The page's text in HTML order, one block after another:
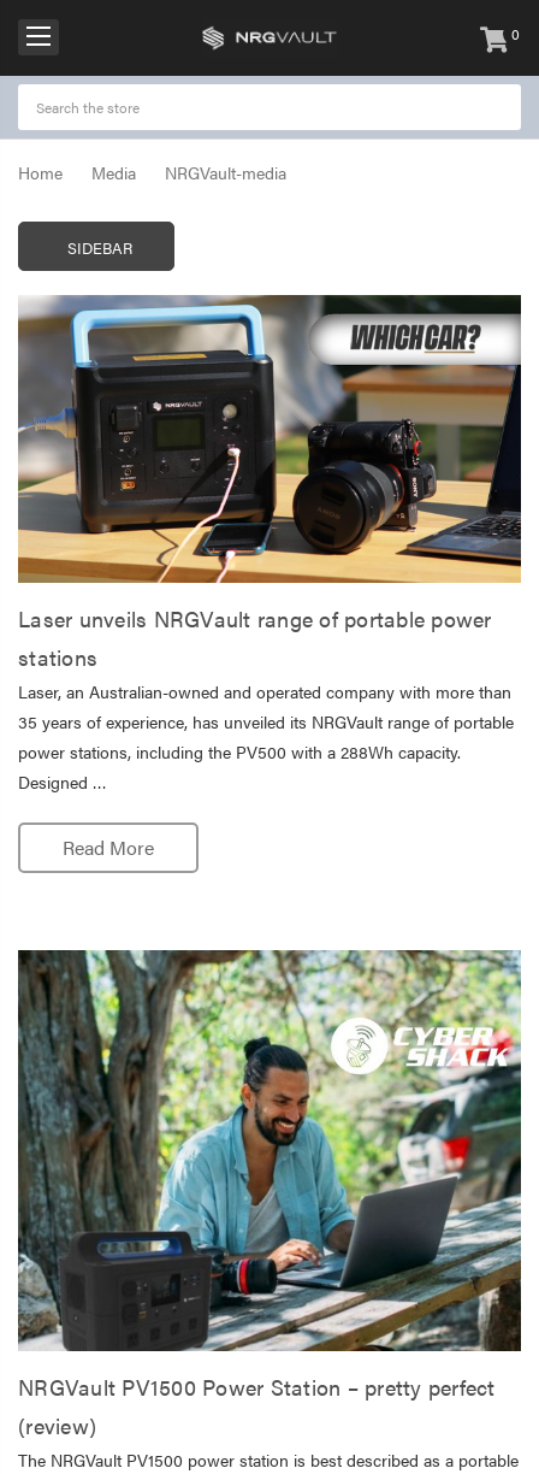
0
items
-
Home Media NRGVault-media
SIDEBAR
Laser unveils NRGVault range of portable power
stations
Laser, an Australian-owned and operated company with more than
35 years of experience, has unveiled its NRGVault range of portable
power stations, including the PV500 with a 288Wh capacity.
Designed …
Read More
NRGVault PV1500 Power Station – pretty perfect
(review)
The NRGVault PV1500 power station is best described as a portable